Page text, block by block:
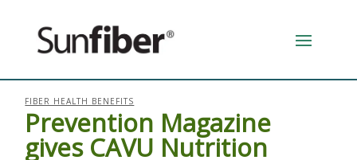
FIBER HEALTH BENEFITS
Prevention Magazine
gives CAVU Nutrition